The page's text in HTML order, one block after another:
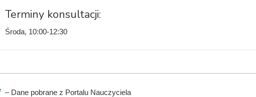
Terminy konsultacji:
Środa, 10:00-12:30
–Dane pobrane z Portalu Nauczyciela